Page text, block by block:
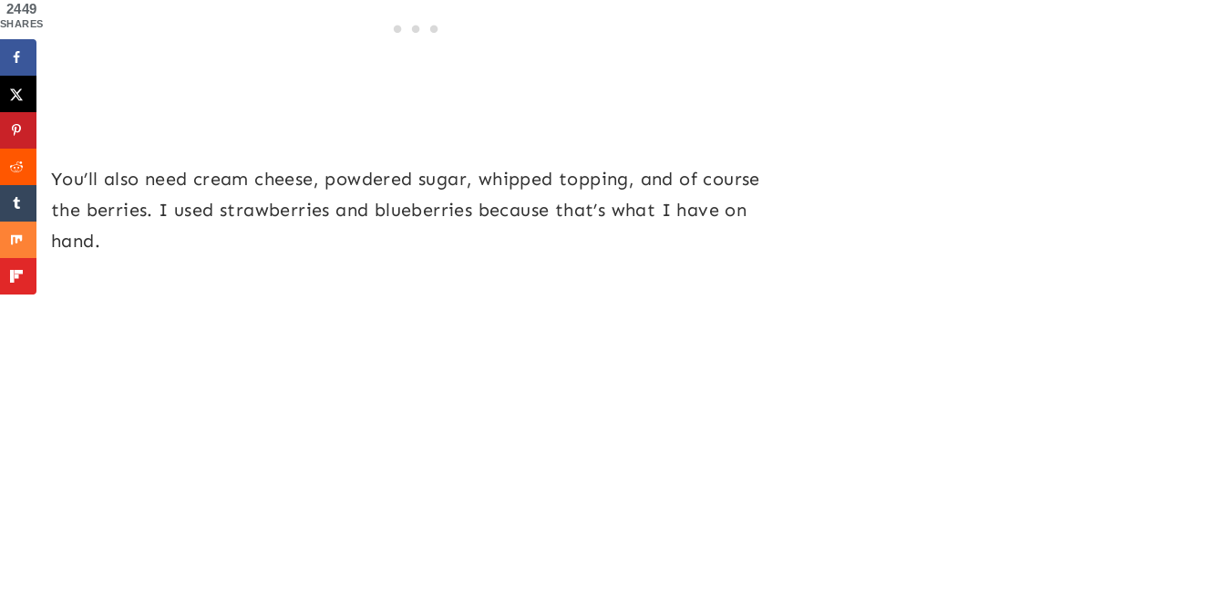
You’ll also need cream cheese, powdered sugar, whipped topping, and of course
the berries. I used strawberries and blueberries because that’s what I have on
hand.
2449
SHARES